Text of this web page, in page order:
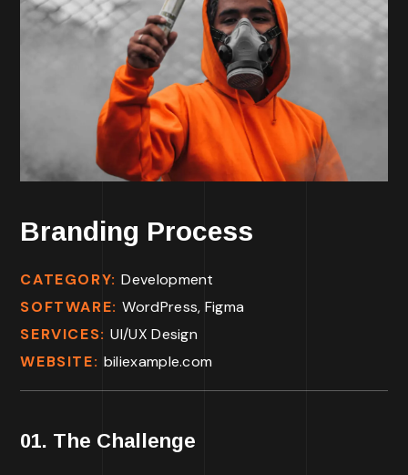
Branding Process
CATEGORY:Development
SOFTWARE:WordPress, Figma
SERVICES:UI/UX Design
WEBSITE: biliexample.com
01. The Challenge